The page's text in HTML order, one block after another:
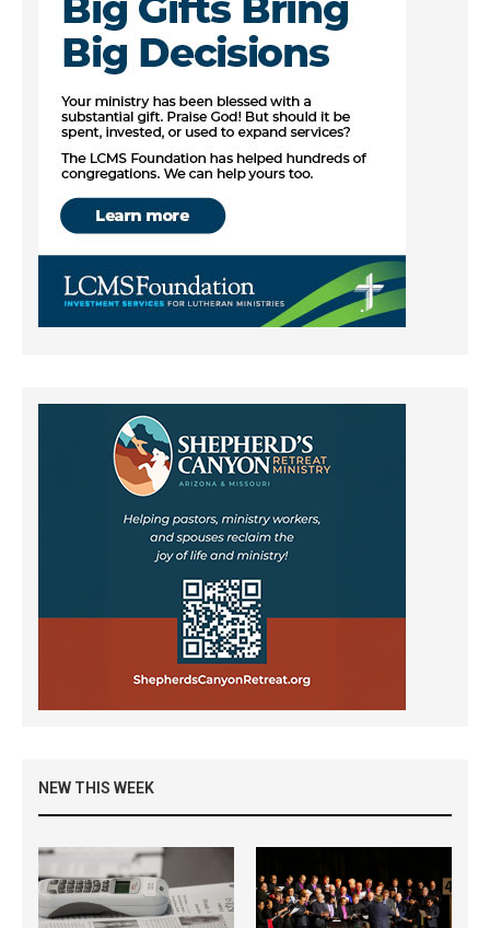
NEW THIS WEEK